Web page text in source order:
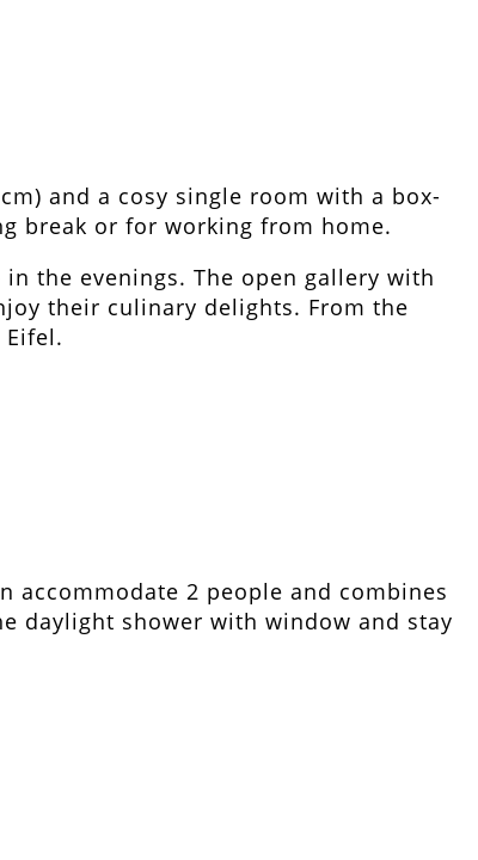
and a cosy single room with a box-
break or for working from home.
the evenings. The open gallery with
their culinary delights. From the
accommodate 2 people and combines
daylight shower with window and stay